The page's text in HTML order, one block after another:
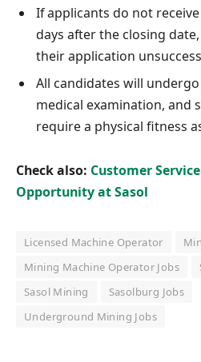
If applicants do not
days after the closing
their application
All candidates will
medical examination, and
require a physical fitness
Check also: Customer
Opportunity at Sasol
Licensed Machine Operator
Mining Machine Operator Jobs
Sasol Mining
Sasolburg Jobs
Underground Mining Jobs